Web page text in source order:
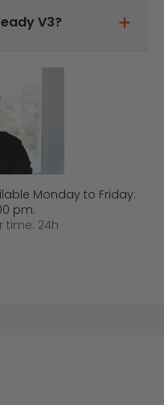
V3?
Monday to Friday:
pm.
time: 24h